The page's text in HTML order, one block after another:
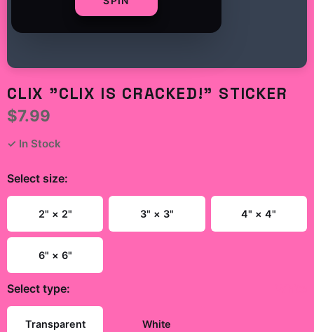
CLIX "CLIX IS CRACKED!" STICKER
$7.99
✓ In Stock
Select size:
2" × 2" 3" × 3" 4" × 4"
6" × 6"
Select type:
Transparent White